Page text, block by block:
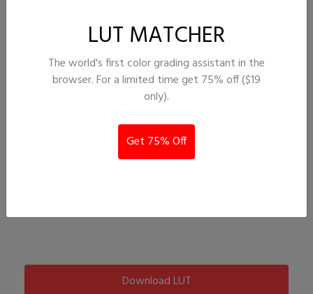
Download LUT
LUT MATCHER
The world's first color grading assistant in the
browser. For a limited time get 75% off ($19
only).
Get 75% Off